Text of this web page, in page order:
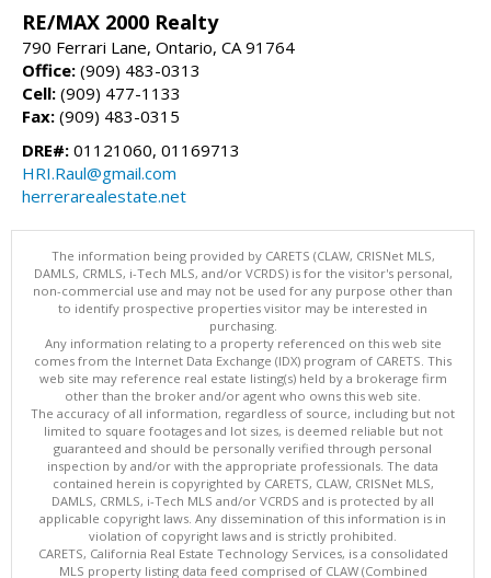
RE/MAX 2000 Realty
790 Ferrari Lane, Ontario, CA 91764
Office: (909) 483-0313
Cell: (909) 477-1133
Fax: (909) 483-0315
DRE#: 01121060, 01169713
HRI.Raul@gmail.com
herrerarealestate.net
The information being provided by CARETS (CLAW, CRISNet MLS,
DAMLS, CRMLS, i-Tech MLS, and/or VCRDS) is for the visitor's personal,
non-commercial use and may not be used for any purpose other than
to identify prospective properties visitor may be interested in
purchasing.
Any information relating to a property referenced on this web site
comes from the Internet Data Exchange (IDX) program of CARETS. This
web site may reference real estate listing(s) held by a brokerage firm
other than the broker and/or agent who owns this web site.
The accuracy of all information, regardless of source, including but not
limited to square footages and lot sizes, is deemed reliable but not
guaranteed and should be personally verified through personal
inspection by and/or with the appropriate professionals. The data
contained herein is copyrighted by CARETS, CLAW, CRISNet MLS,
DAMLS, CRMLS, i-Tech MLS and/or VCRDS and is protected by all
applicable copyright laws. Any dissemination of this information is in
violation of copyright laws and is strictly prohibited.
CARETS, California Real Estate Technology Services, is a consolidated
MLS property listing data feed comprised of CLAW (Combined